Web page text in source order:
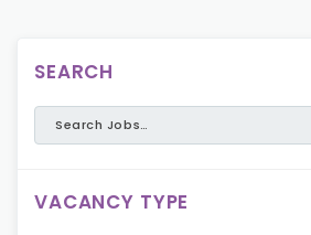
SEARCH
VACANCY TYPE